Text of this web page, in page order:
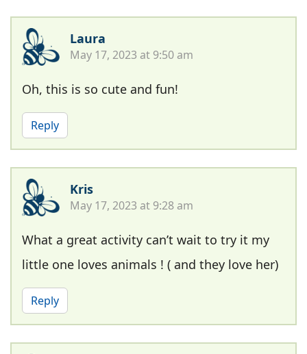
Laura
May 17, 2023 at 9:50 am
Oh, this is so cute and fun!
Reply
Kris
May 17, 2023 at 9:28 am
What a great activity can’t wait to try it my
little one loves animals ! ( and they love her)
Reply